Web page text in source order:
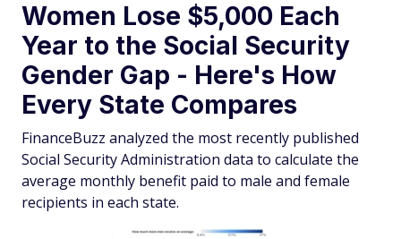
Women Lose $5,000 Each
Year to the Social Security
Gender Gap - Here's How
Every State Compares
FinanceBuzz analyzed the most recently published
Social Security Administration data to calculate the
average monthly benefit paid to male and female
recipients in each state.